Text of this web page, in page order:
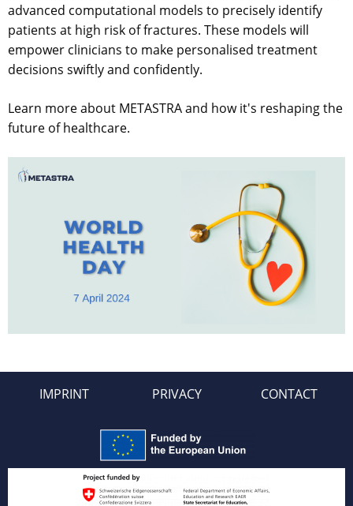
advanced computational models to precisely identify
patients at high risk of fractures. These models will
empower clinicians to make personalised treatment
decisions swiftly and confidently.
Learn more about METASTRA and how it's reshaping the
future of healthcare.
IMPRINT PRIVACY CONTACT